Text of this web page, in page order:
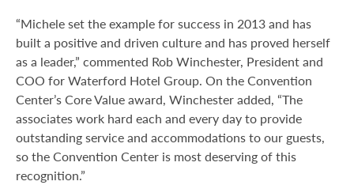
“Michele set the example for success in 2013 and has
built a positive and driven culture and has proved herself
as a leader,” commented Rob Winchester, President and
COO for Waterford Hotel Group. On the Convention
Center’s Core Value award, Winchester added, “The
associates work hard each and every day to provide
outstanding service and accommodations to our guests,
so the Convention Center is most deserving of this
recognition.”